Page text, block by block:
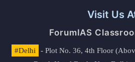
Visit Us
ForumIAS
#Delhi
- Plot No. 36, 4th Floor